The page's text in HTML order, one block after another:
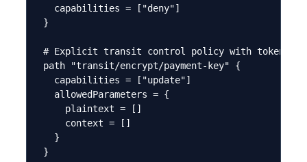
  capabilities = ["deny"]
}
# Explicit transit control policy with token
path "transit/encrypt/payment-key" {
  capabilities = ["update"]
  allowedParameters = {
    plaintext = []
    context = []
  }
}